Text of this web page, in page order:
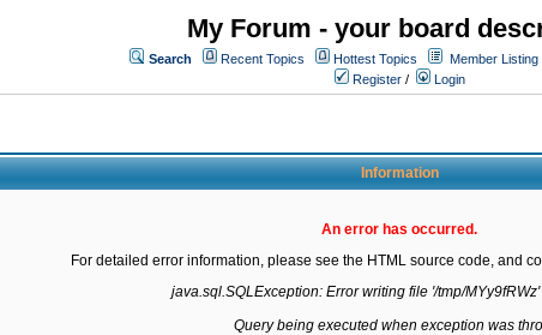
My Forum - your board
Search Recent Topics Hottest Topics Member Listing
Register / Login
Information
An error has occurred.
For detailed error information, please see the HTML source code, and
java.sql.SQLException: Error writing file '/tmp/
Query being executed when exception was